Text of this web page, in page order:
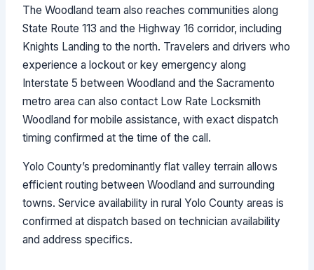
The Woodland team also reaches communities along
State Route 113 and the Highway 16 corridor, including
Knights Landing to the north. Travelers and drivers who
experience a lockout or key emergency along
Interstate 5 between Woodland and the Sacramento
metro area can also contact Low Rate Locksmith
Woodland for mobile assistance, with exact dispatch
timing confirmed at the time of the call.
Yolo County’s predominantly flat valley terrain allows
efficient routing between Woodland and surrounding
towns. Service availability in rural Yolo County areas is
confirmed at dispatch based on technician availability
and address specifics.